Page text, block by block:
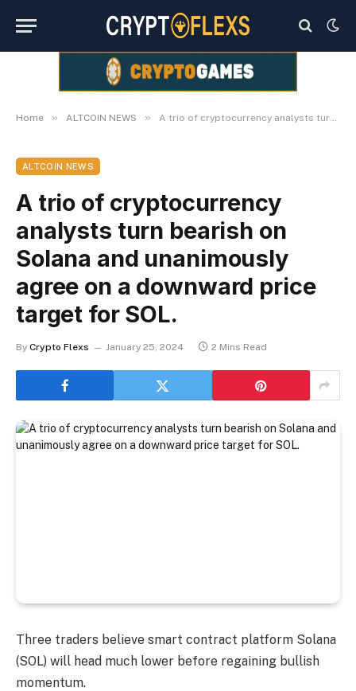
Home » ALTCOIN NEWS » A trio of cryptocurrency analysts turn bearish on Solana and unanimously agree on a downward price target for SOL.
ALTCOIN NEWS
A trio of cryptocurrency
analysts turn bearish on
Solana and unanimously
agree on a downward price
target for SOL.
By Crypto Flexs January 25, 2024 2 Mins Read
Three traders believe smart contract platform Solana
(SOL) will head much lower before regaining bullish
momentum.